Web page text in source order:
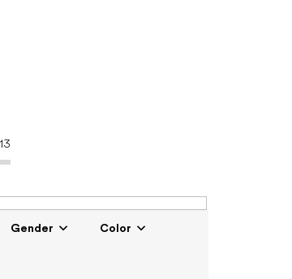
Gender Color